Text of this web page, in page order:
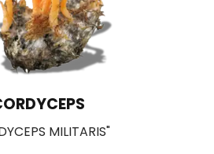
LIONS MANE
ERINACEUS"